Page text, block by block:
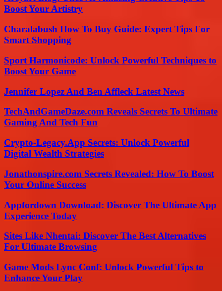
Boost Your Artistry
Charalabush How To Buy Guide: Expert Tips For
Smart Shopping
Sport Harmonicode: Unlock Powerful Techniques to
Boost Your Game
Jennifer Lopez And Ben Affleck Latest News
TechAndGameDaze.com Reveals Secrets To Ultimate
Gaming And Tech Fun
Crypto-Legacy.App Secrets: Unlock Powerful
Digital Wealth Strategies
Jonathonspire.com Secrets Revealed: How To Boost
Your Online Success
Appfordown Download: Discover The Ultimate App
Experience Today
Sites Like Nhentai: Discover The Best Alternatives
For Ultimate Browsing
Game Mods Lync Conf: Unlock Powerful Tips to
Enhance Your Play